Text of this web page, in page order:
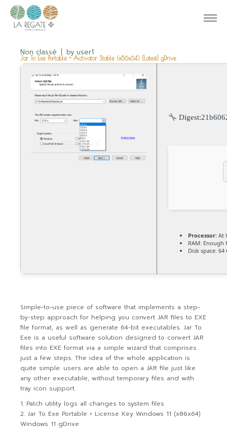
Non classé by user1
Jar To Exe Portable + Activator Stable (x86x64) [Latest] gDrive
Digest:
Processor: At
RAM: Enough
Disk space: 64
Simple-to-use piece of software that implements a step-
by-step approach for helping you convert JAR files to EXE
file format, as well as generate 64-bit executables. Jar To
Exe is a useful software solution designed to convert JAR
files into EXE format via a simple wizard that comprises
just a few steps. The idea of the whole application is
quite simple: users are able to open a JAR file just like
any other executable, without temporary files and with
tray icon support.
Patch utility logs all changes to system files
Jar To Exe Portable + License Key Windows 11 (x86x64)
Windows 11 gDrive